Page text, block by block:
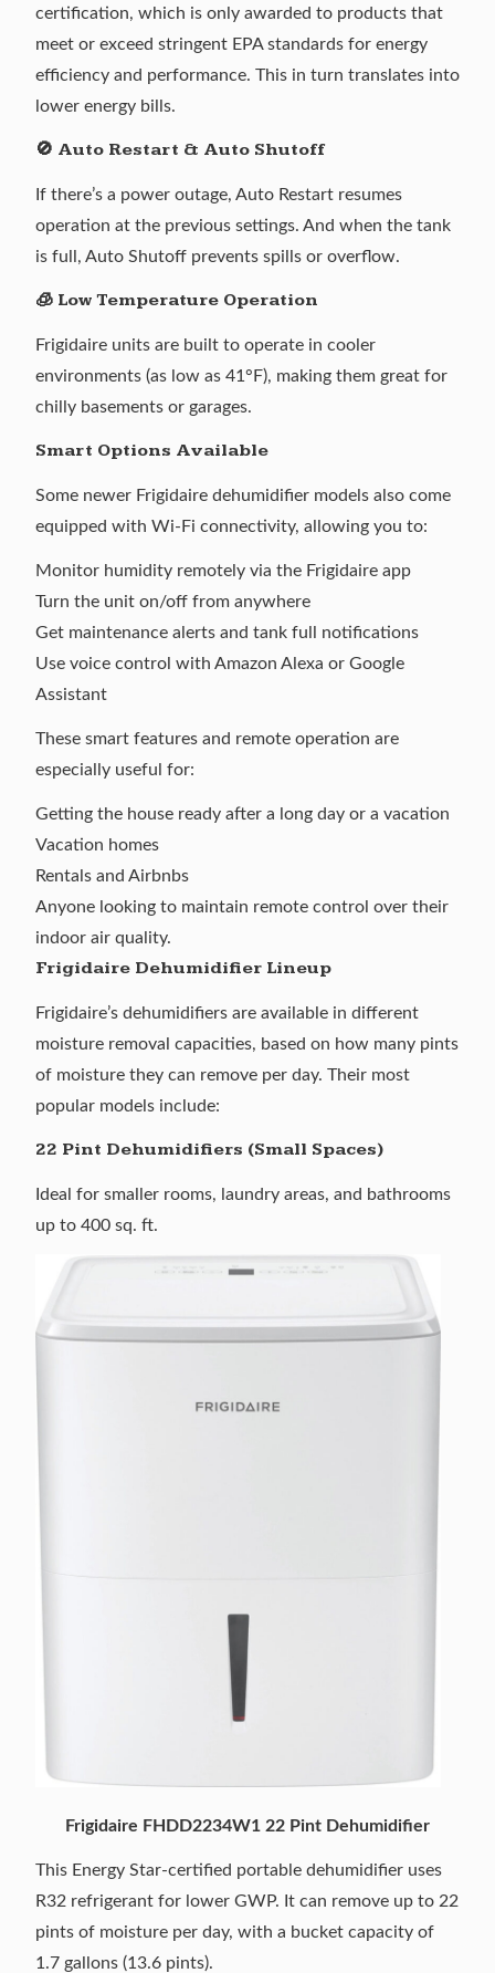
certification, which is only awarded to products that
meet or exceed stringent EPA standards for energy
efficiency and performance. This in turn translates into
lower energy bills.
🚫 Auto Restart & Auto Shutoff
If there’s a power outage, Auto Restart resumes
operation at the previous settings. And when the tank
is full, Auto Shutoff prevents spills or overflow.
🧊 Low Temperature Operation
Frigidaire units are built to operate in cooler
environments (as low as 41°F), making them great for
chilly basements or garages.
Smart Options Available
Some newer Frigidaire dehumidifier models also come
equipped with Wi-Fi connectivity, allowing you to:
Monitor humidity remotely via the Frigidaire app
Turn the unit on/off from anywhere
Get maintenance alerts and tank full notifications
Use voice control with Amazon Alexa or Google
Assistant
These smart features and remote operation are
especially useful for:
Getting the house ready after a long day or a vacation
Vacation homes
Rentals and Airbnbs
Anyone looking to maintain remote control over their
indoor air quality.
Frigidaire Dehumidifier Lineup
Frigidaire’s dehumidifiers are available in different
moisture removal capacities, based on how many pints
of moisture they can remove per day. Their most
popular models include:
22 Pint Dehumidifiers (Small Spaces)
Ideal for smaller rooms, laundry areas, and bathrooms
up to 400 sq. ft.
Frigidaire FHDD2234W1 22 Pint Dehumidifier
This Energy Star-certified portable dehumidifier uses
R32 refrigerant for lower GWP. It can remove up to 22
pints of moisture per day, with a bucket capacity of
1.7 gallons (13.6 pints).